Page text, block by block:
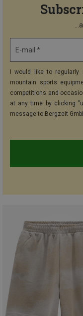
E-mail *
I would like to regularly
mountain sports
competitions and
at any time by clicking
message to Bergzeit